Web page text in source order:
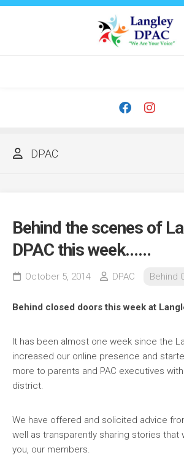
Skip
DPAC
Behind the scenes of
DPAC this week……
October 5, 2014 DPAC Behind
Behind closed doors this week at
It has been almost one week since the
increased our online presence and
more to parents and PAC executives
district.
We have offered and solicited advice
well as transparently sharing stories that
you, our members.